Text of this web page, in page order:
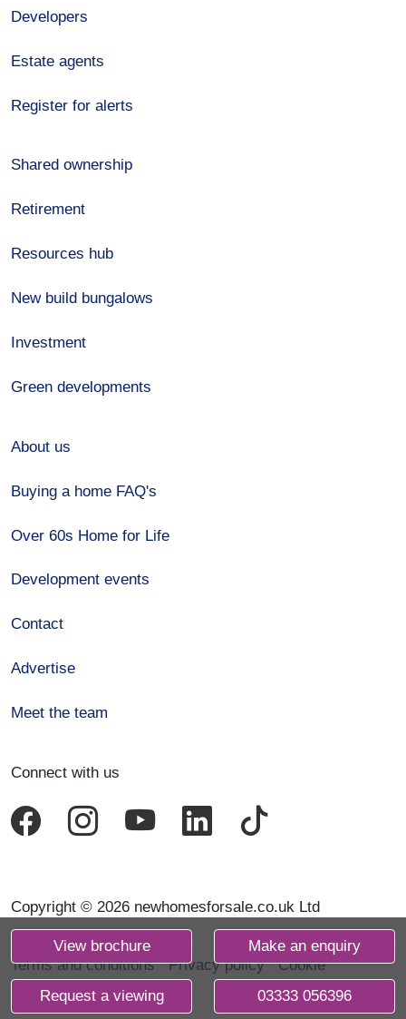
View brochure Make an enquiry
Request a viewing 03333 056396
Developers
Estate agents
Register for alerts
Shared ownership
Retirement
Resources hub
New build bungalows
Investment
Green developments
About us
Buying a home FAQ's
Over 60s Home for Life
Development events
Contact
Advertise
Meet the team
Connect with us
Copyright © 2026 newhomesforsale.co.uk Ltd
Terms and conditions Privacy policy
Cookie
declaration